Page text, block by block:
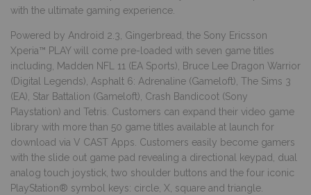
with the ultimate gaming experience.
Powered by Android 2.3, Gingerbread, the Sony Ericsson
Xperia™ PLAY will come pre-loaded with seven game titles
including, Madden NFL 11 (EA Sports), Bruce Lee Dragon Warrior
(Digital Legends), Asphalt 6: Adrenaline (Gameloft), The Sims 3
(EA), Star Battalion (Gameloft), Crash Bandicoot (Sony
Playstation) and Tetris. Customers can expand their video game
library with more than 50 game titles available at launch for
download via V CAST Apps. Customers easily become gamers
with the slide out game pad revealing a directional keypad, dual
analog touch joystick, two shoulder buttons and the four iconic
PlayStation® symbol keys: circle, X, square and triangle.